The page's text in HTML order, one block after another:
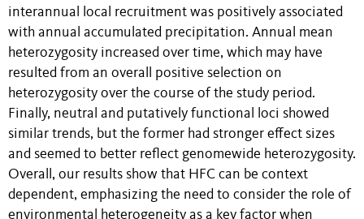
interannual local recruitment was positively associated
with annual accumulated precipitation. Annual mean
heterozygosity increased over time, which may have
resulted from an overall positive selection on
heterozygosity over the course of the study period.
Finally, neutral and putatively functional loci showed
similar trends, but the former had stronger effect sizes
and seemed to better reflect genomewide heterozygosity.
Overall, our results show that HFC can be context
dependent, emphasizing the need to consider the role of
environmental heterogeneity as a key factor when